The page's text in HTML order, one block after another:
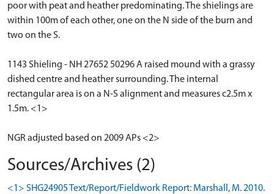
poor with peat and heather predominating. The shielings are
within 100m of each other, one on the N side of the burn and
two on the S.
1143 Shieling - NH 27652 50296 A raised mound with a grassy
dished centre and heather surrounding. The internal
rectangular area is on a N-S alignment and measures c2.5m x
1.5m. <1>
NGR adjusted based on 2009 APs <2>
Sources/Archives (2)
<1> SHG24905 Text/Report/Fieldwork Report: Marshall, M. 2010.